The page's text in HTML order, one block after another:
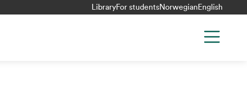
LibraryFor studentsNorwegian English